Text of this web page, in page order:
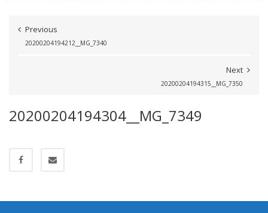
Previous
20200204194212__MG_7340
Next
20200204194315__MG_7350
20200204194304__MG_7349